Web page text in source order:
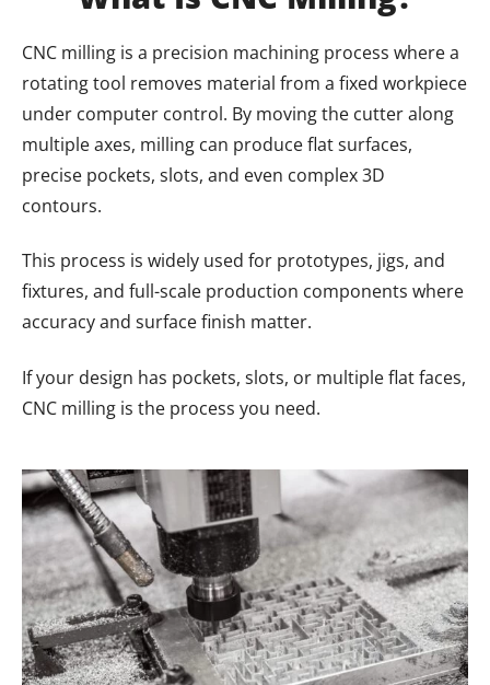
CNC milling is a precision machining process where a
rotating tool removes material from a fixed workpiece
under computer control. By moving the cutter along
multiple axes, milling can produce flat surfaces,
precise pockets, slots, and even complex 3D
contours.
This process is widely used for prototypes, jigs, and
fixtures, and full-scale production components where
accuracy and surface finish matter.
If your design has pockets, slots, or multiple flat faces,
CNC milling is the process you need.